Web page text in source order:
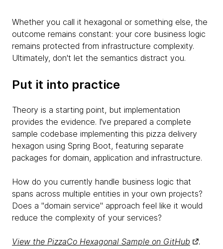
Whether you call it hexagonal or something else, the
outcome remains constant: your core business logic
remains protected from infrastructure complexity.
Ultimately, don't let the semantics distract you.
Put it into practice
Theory is a starting point, but implementation
provides the evidence. I’ve prepared a complete
sample codebase implementing this pizza delivery
hexagon using Spring Boot, featuring separate
packages for domain, application and infrastructure.
How do you currently handle business logic that
spans across multiple entities in your own projects?
Does a "domain service" approach feel like it would
reduce the complexity of your services?
View the PizzaCo Hexagonal Sample on GitHub .